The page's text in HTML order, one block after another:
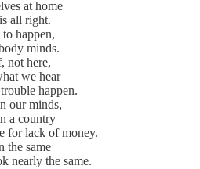
at home
all right.
happen,
minds.
not here,
we hear
happen.
our minds,
a country
for lack of money.
the same
nearly the same.